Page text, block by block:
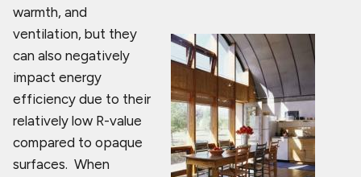
warmth, and
ventilation, but they
can also negatively
impact energy
efficiency due to their
relatively low R-value
compared to opaque
surfaces. When